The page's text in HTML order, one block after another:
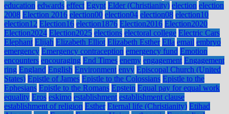
education edwards effect Egypt Elder (Christianity) election election
2008 Election 2016 election00 election04 election08 election10
election12 Election16 election1876 Election2016 Election2020
Election2024 Election2025 elections electoral college Electric Cars
Elephant Elijah Elizabeth Elliot Elizabeth Esther Ella email embryo
emergency Emergency contraception emergency fund Emotion
encounters encouraging End Times enemy engagement Engagement
ring England English Environment envy Episcopal Church (United
States) Epistle of James Epistle to the Colossians Epistle to the
Ephesians Epistle to the Romans Epstein Equal pay for equal work
equality Eros eskimo establishment establishment clause
establishment of religion Esther Eternal life (Christianity) Etihad